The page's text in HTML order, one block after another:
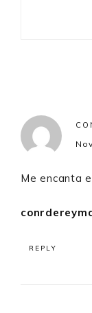
Me encanta
REPLY